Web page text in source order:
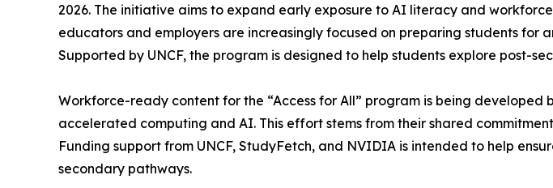
2026. The initiative aims to expand early exposure to AI literacy and
educators and employers are increasingly focused on preparing students for
Supported by UNCF, the program is designed to help students explore post-
Workforce-ready content for the “Access for All” program is being
accelerated computing and AI. This effort stems from their shared
Funding support from UNCF, StudyFetch, and NVIDIA is intended to help
secondary pathways.